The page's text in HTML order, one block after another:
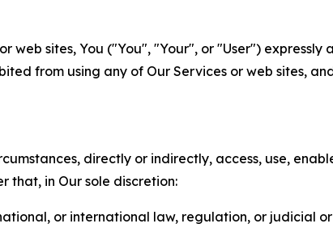
web sites, You ("You", "Your", or "User")
from using any of Our Services or web sites,
directly or indirectly, access, use,
that, in Our sole discretion:
or international law, regulation, or judicial